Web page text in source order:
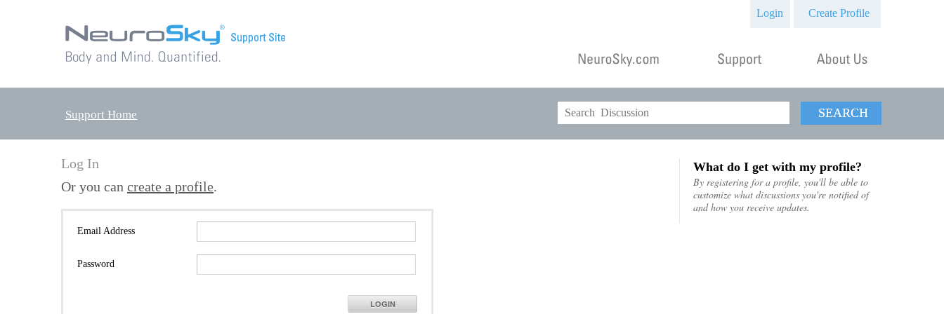
Login Create Profile
Support Home SEARCH
Log In
Or you can create a profile.
Email Address
Password
LOGIN
What do I get with my profile?
By registering for a profile, you'll be able to
customize what discussions you're notified of
and how you receive updates.